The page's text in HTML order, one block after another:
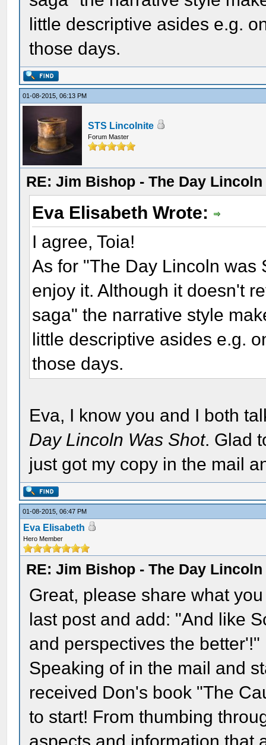
little descriptive asides e.g.
those days.
01-08-2015, 06:13 PM
STS Lincolnite
Forum Master
RE: Jim Bishop - The Day
Eva Elisabeth Wrote:
I agree, Toia!
As for "The Day Lincoln was
enjoy it. Although it doesn't
saga" the narrative style
little descriptive asides e.g.
those days.
Eva, I know you and I both
Day Lincoln Was Shot. Glad
just got my copy in the mail
01-08-2015, 06:47 PM
Eva Elisabeth
Hero Member
RE: Jim Bishop - The Day
Great, please share what
last post and add: "And like
and perspectives the better'!"
Speaking of in the mail and
received Don's book "The
to start! From thumbing